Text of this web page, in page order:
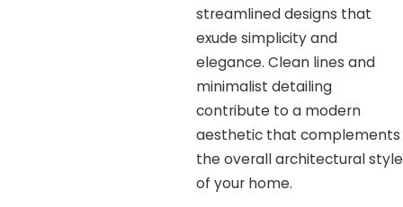
streamlined designs that
exude simplicity and
elegance. Clean lines and
minimalist detailing
contribute to a modern
aesthetic that complements
the overall architectural style
of your home.